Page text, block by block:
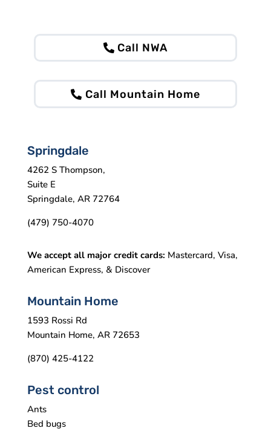
Call NWA
Call Mountain Home
Springdale
4262 S Thompson,
Suite E
Springdale, AR 72764
(479) 750-4070
We accept all major credit cards: Mastercard, Visa,
American Express, & Discover
Mountain Home
1593 Rossi Rd
Mountain Home, AR 72653
(870) 425-4122
Pest control
Ants
Bed bugs